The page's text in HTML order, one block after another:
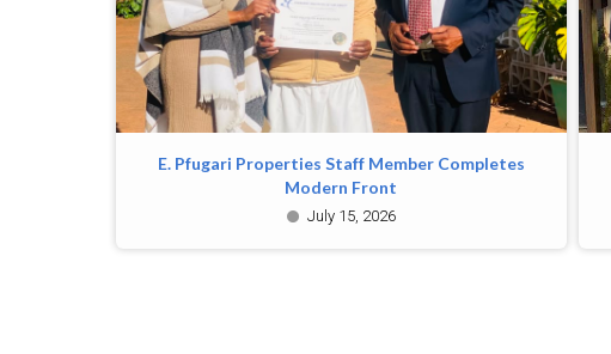
E. Pfugari Properties Staff Member Completes
Modern Front
July 15, 2026